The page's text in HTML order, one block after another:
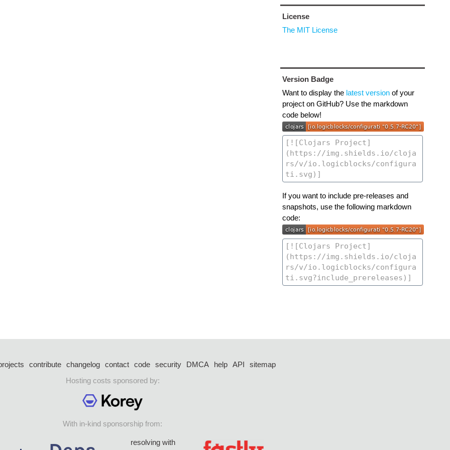
License
The MIT License
Version Badge
Want to display the latest versionof your
project on GitHub? Use the markdown
code below!
If you want to include pre-releases and
snapshots, use the following markdown
code:
contribute changelog contact code security DMCA help API
sitemap
Hosting costs sponsored by:
With in-kind sponsorship from:
resolving with